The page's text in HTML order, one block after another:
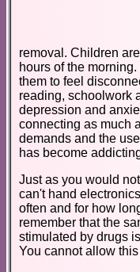
removal. Children
hours of the
them to feel
reading, schoolwork
depression and
connecting as much
demands and the
has become
Just as you would
can't hand
often and for how
remember that the
stimulated by drugs
You cannot allow